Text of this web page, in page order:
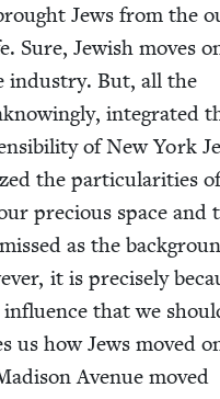
Jews from the
Sure, Jew­ish moves
indus­try. But, all the
inte­grat­ed
of New York
the par­tic­u­lar­i­ties
pre­cious space and
as the
it is pre­cise­ly
that we
us how Jews moved
Avenue moved